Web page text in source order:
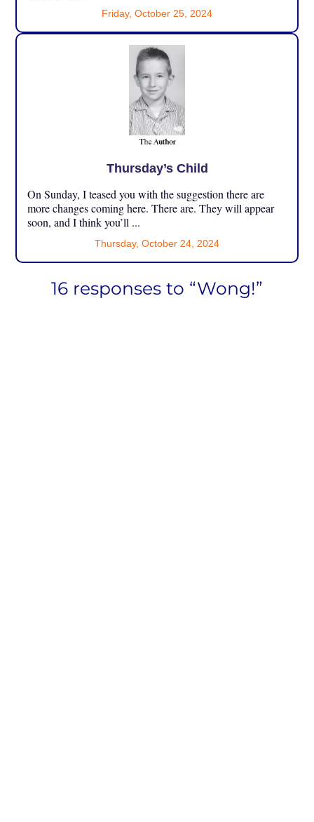
Friday, October 25, 2024
Thursday’s Child
On Sunday, I teased you with the suggestion there are
more changes coming here. There are. They will appear
soon, and I think you’ll ...
Thursday, October 24, 2024
16 responses to “Wong!”